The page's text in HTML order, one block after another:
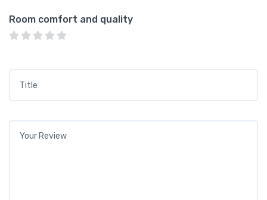
Room comfort and quality